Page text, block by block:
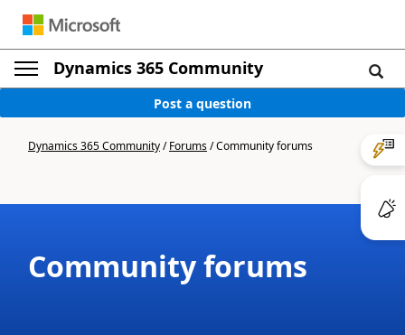
Dynamics 365 Community
Post a question
Dynamics 365 Community/Forums/Community forums
Community forums